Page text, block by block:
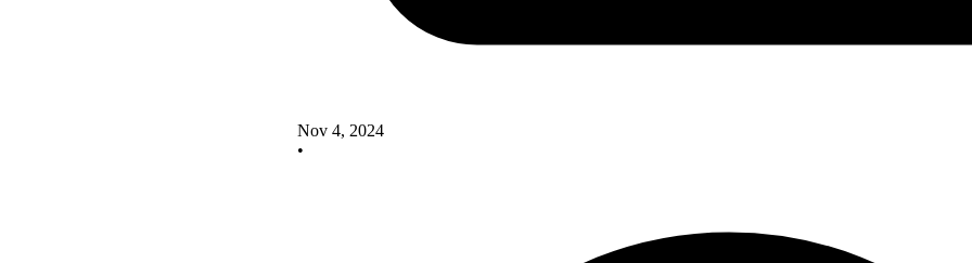
Nov 4, 2024
•